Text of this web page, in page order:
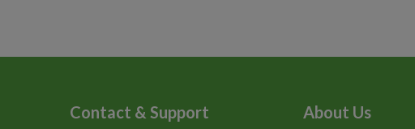
Contact & Support About Us